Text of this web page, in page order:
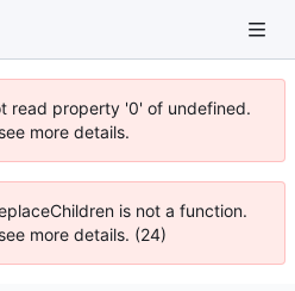
read property '0' of undefined.
more details.
is not a function.
more details. (24)